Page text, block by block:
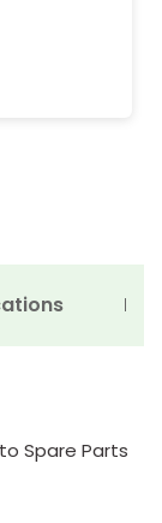
Spare Parts